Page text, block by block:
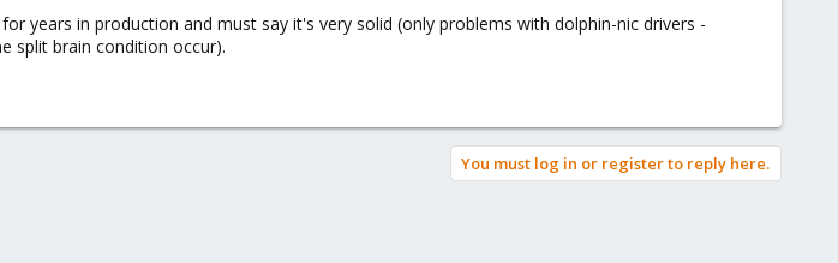
years in production and must say it's very solid (only problems with dolphin-nic drivers -
split brain condition occur).
You must log in or register to reply here.